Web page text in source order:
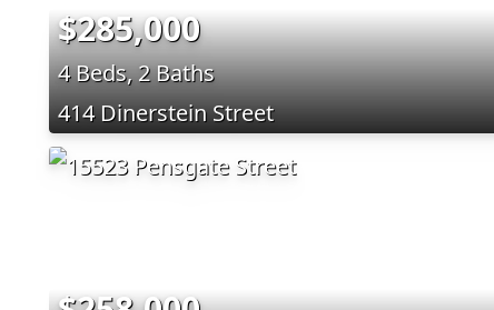
$285,000
4 Beds, 2 Baths
414 Dinerstein Street